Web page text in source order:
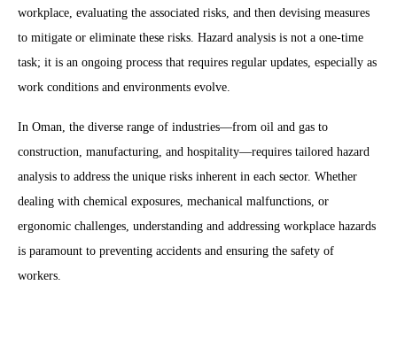
workplace, evaluating the associated risks, and then devising measures
to mitigate or eliminate these risks. Hazard analysis is not a one-time
task; it is an ongoing process that requires regular updates, especially as
work conditions and environments evolve.
In Oman, the diverse range of industries—from oil and gas to
construction, manufacturing, and hospitality—requires tailored hazard
analysis to address the unique risks inherent in each sector. Whether
dealing with chemical exposures, mechanical malfunctions, or
ergonomic challenges, understanding and addressing workplace hazards
is paramount to preventing accidents and ensuring the safety of
workers.